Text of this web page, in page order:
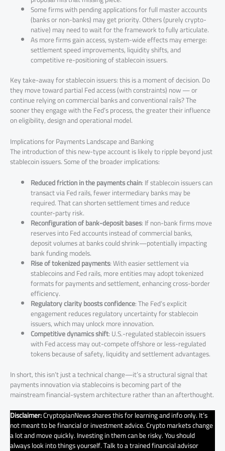
Some firms with pending applications for full master accounts
(banks or non-banks) may get priority. Others (purely crypto-
native) may need to wait for the framework to fully articulate.
As more firms gain access, system-wide effects may emerge:
settlement speed improvements, liquidity shifts, and
competitive re-positioning of stablecoin issuers.
Key take-away for stablecoin issuers: this is a moment of decision. Do
they move toward partial Fed access (with constraints) now — or
continue relying on commercial banks and conventional rails? The
sooner they engage with the Fed’s process, the greater their influence
on eligibility, design and operational model.
Implications for Payments Landscape and Banking
The introduction of this new-type account is likely to ripple beyond just
stablecoin issuers. Some of the broader implications:
Reduced friction in the payments chain: If stablecoin issuers can
transact via Fed rails, fewer intermediary banks may be
required. That can shorten settlement times and reduce
counter-party risk.
Reconfiguration of bank-deposit bases: If non-bank firms move
reserves into Fed accounts instead of commercial banks,
deposit volumes at banks could shrink—potentially impacting
bank funding models.
Rise of tokenized payments: With easier settlement via
stablecoins and Fed rails, more entities may adopt tokenized
formats for payments and settlement, enhancing cross-border
efficiency.
Regulatory clarity boosts confidence: The Fed’s explicit
engagement reduces regulatory uncertainty for stablecoin
issuers, which may unlock more innovation.
Competitive dynamics shift: U.S.-regulated stablecoin issuers
with Fed access may out-compete offshore or less-regulated
tokens because of safety, liquidity and settlement advantages.
In short, this isn’t just a technical change—it’s a structural signal that
payments innovation via stablecoins is becoming part of the
mainstream financial-system architecture rather than an afterthought.
Disclaimer:CryptopianNews shares this for learning and info only. It’s
not meant to be financial or investment advice. Crypto markets change
a lot and move quickly. Investing in them can be risky. You should
always look into things yourself. Talk to a trained financial advisor